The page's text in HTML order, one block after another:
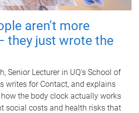
aren't more
they just wrote the
Senior Lecturer in UQ's School of
writes for Contact, and explains
the body clock actually works
social costs and health risks that